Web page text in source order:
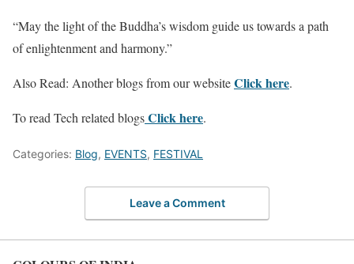
“May the light of the Buddha’s wisdom guide us towards a path
of enlightenment and harmony.”
Also Read: Another blogs from our websiteClick here.
To read Tech related blogsClick here.
Categories: Blog, EVENTS, FESTIVAL
Leave a Comment